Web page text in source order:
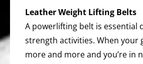
Leather Weight Lifting Belts
A powerlifting belt is essential
strength activities. When your
more and more and you’re in